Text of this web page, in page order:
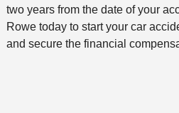
two years from the date of your
Rowe today to start your car
and secure the financial